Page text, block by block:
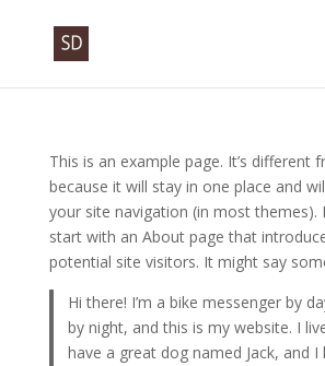
This is an example page. It’s different
because it will stay in one place and
your site navigation (in most themes).
start with an About page that
potential site visitors. It might say
Hi there! I’m a bike messenger by
by night, and this is my website. I
have a great dog named Jack, and I